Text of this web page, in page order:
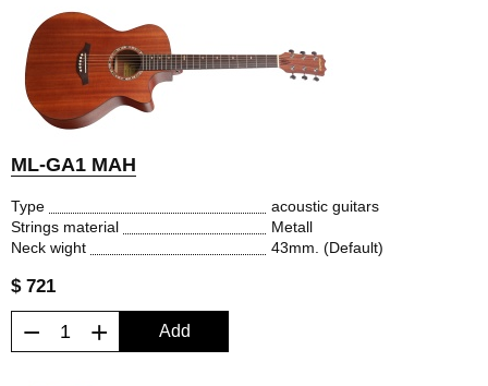
ML-GA1 MAH
Type
acoustic guitars
Strings material
Metall
Neck wight
43mm. (Default)
$ 721
− + Add